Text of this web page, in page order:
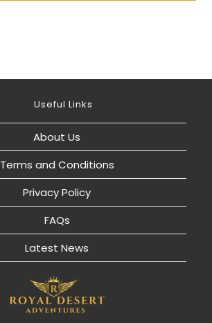
Useful Links
About Us
Terms and Conditions
Privacy Policy
FAQs
Latest News